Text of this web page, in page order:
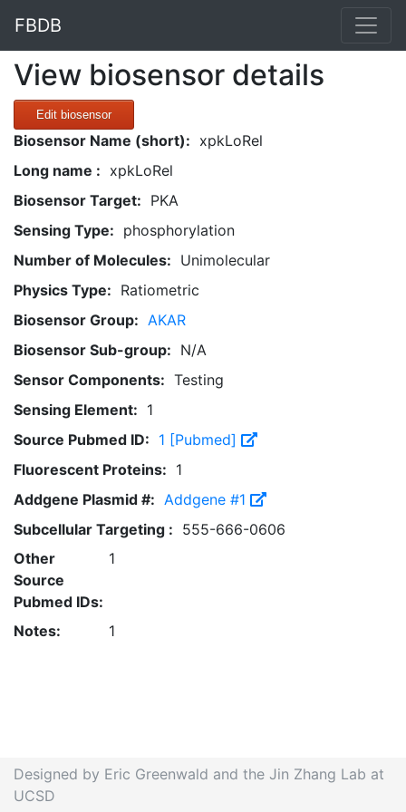
FBDB
View biosensor details
Edit biosensor
Biosensor Name (short): xpkLoRel
Long name : xpkLoRel
Biosensor Target: PKA
Sensing Type: phosphorylation
Number of Molecules: Unimolecular
Physics Type: Ratiometric
Biosensor Group: AKAR
Biosensor Sub-group: N/A
Sensor Components: Testing
Sensing Element: 1
Source Pubmed ID: 1 [Pubmed]
Fluorescent Proteins: 1
Addgene Plasmid #: Addgene #1
Subcellular Targeting : 555-666-0606
Other
Source
Pubmed IDs:
1
Notes: 1
Designed by Eric Greenwald and the Jin Zhang Lab at
UCSD